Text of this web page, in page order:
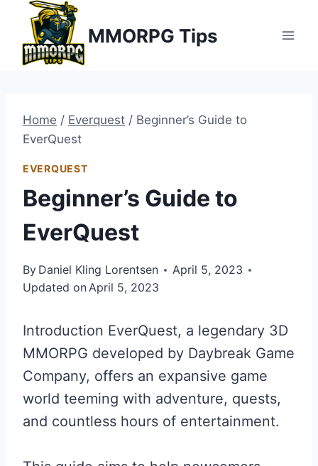
content
MMORPG Tips
Home / Everquest / Beginner’s Guide to
EverQuest
EVERQUEST
Beginner’s Guide to
EverQuest
By Daniel Kling Lorentsen
April 5, 2023
Updated onApril 5, 2023
Introduction EverQuest, a legendary 3D
MMORPG developed by Daybreak Game
Company, offers an expansive game
world teeming with adventure, quests,
and countless hours of entertainment.